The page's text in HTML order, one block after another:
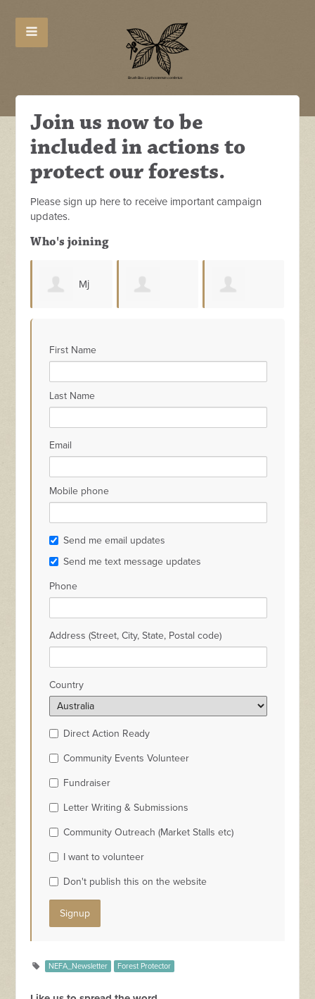
Join us now to be
included in actions to
protect our forests.
Please sign up here to receive important campaign
updates.
Who's joining
First Name
Last Name
Email
Mobile phone
Send me email updates
Send me text message updates
Phone
Address (Street, City, State, Postal code)
Country
Direct Action Ready
Community Events Volunteer
Fundraiser
Letter Writing & Submissions
Community Outreach (Market Stalls etc)
I want to volunteer
Don't publish this on the website
NEFA_Newsletter Forest Protector